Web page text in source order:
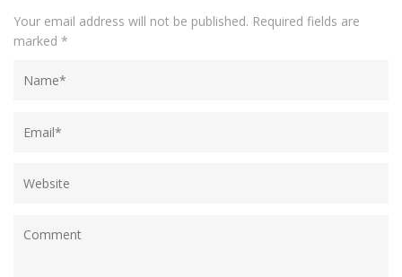
Your email address will not be published. Required fields are
marked *